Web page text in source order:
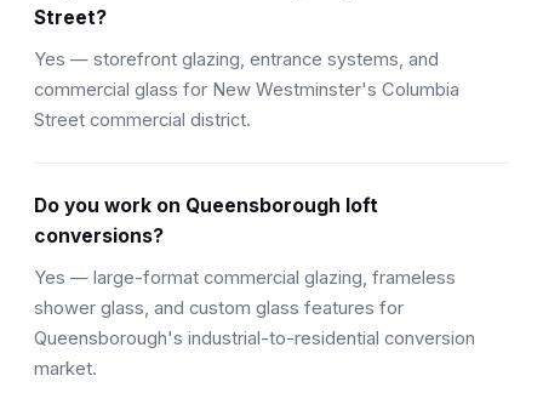
Street?
Yes — storefront glazing, entrance systems, and
commercial glass for New Westminster's Columbia
Street commercial district.
Do you work on Queensborough loft
conversions?
Yes — large-format commercial glazing, frameless
shower glass, and custom glass features for
Queensborough's industrial-to-residential conversion
market.